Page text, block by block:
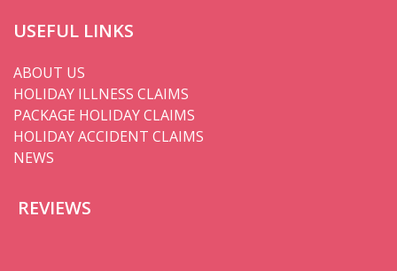
USEFUL LINKS
ABOUT US
HOLIDAY ILLNESS CLAIMS
PACKAGE HOLIDAY CLAIMS
HOLIDAY ACCIDENT CLAIMS
NEWS
REVIEWS